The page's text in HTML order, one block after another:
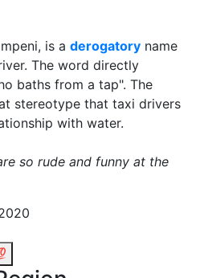
is a derogatory name
The word directly
baths from a tap". The
stereotype that taxi drivers
with water.
so rude and funny at the